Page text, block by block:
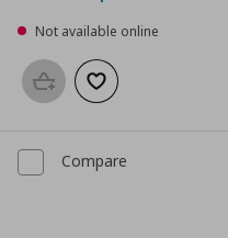
Not available online
Add to basketAdd to wishlist
Compare